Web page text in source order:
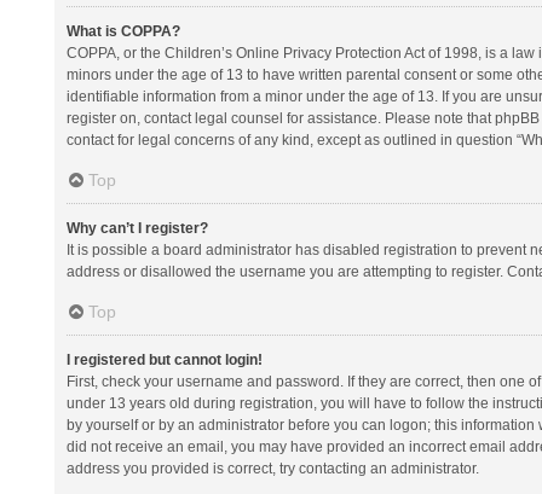
What is COPPA?
COPPA, or the Children’s Online Privacy Protection Act of 1998, is a
minors under the age of 13 to have written parental consent or some
identifiable information from a minor under the age of 13. If you are
register on, contact legal counsel for assistance. Please note that
contact for legal concerns of any kind, except as outlined in question
Top
Why can’t I register?
It is possible a board administrator has disabled registration to prevent
address or disallowed the username you are attempting to register.
Top
I registered but cannot login!
First, check your username and password. If they are correct, then one
under 13 years old during registration, you will have to follow the
by yourself or by an administrator before you can logon; this
did not receive an email, you may have provided an incorrect email
address you provided is correct, try contacting an administrator.